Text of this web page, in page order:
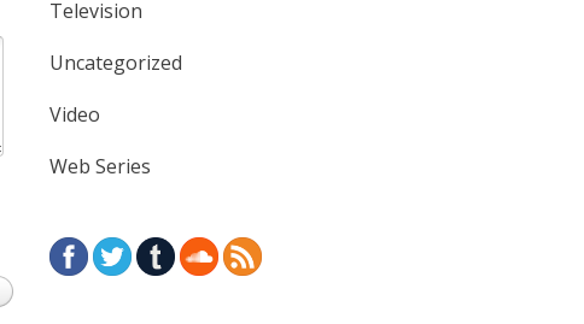
Television
Uncategorized
Video
Web Series